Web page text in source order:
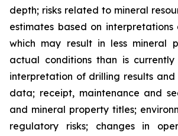
depth; risks related to mineral
estimates based on interpretations
which may result in less mineral
actual conditions than is
interpretation of drilling results
data; receipt, maintenance and
and mineral property titles;
regulatory risks; changes in